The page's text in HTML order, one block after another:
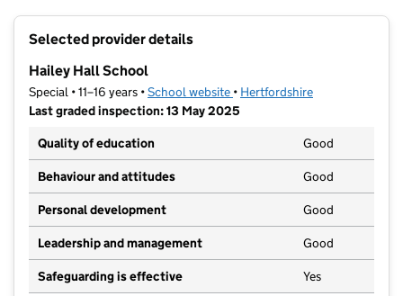
Selected provider details
Hailey Hall School
Special • 11–16 years •School website (opens in new tab)
• Hertfordshire
Last graded inspection: 13 May 2025
Quality of education
Good
Behaviour and attitudes Good
Personal development Good
Leadership and management Good
Safeguarding is effective Yes